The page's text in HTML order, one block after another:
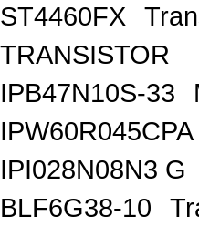
ST4460FX
TRANSISTOR
IPB47N10S-33
IPW60R045CPA
IPI028N08N3 G
BLF6G38-10